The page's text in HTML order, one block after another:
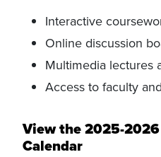
Interactive
Online discussion
Multimedia lectures
Access to faculty
View the 2025-
Calendar